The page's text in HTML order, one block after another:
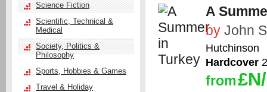
A
by John
Hutchinson
Hardcover
from
Science Fiction
Scientific, Technical &
Medical
Society, Politics &
Philosophy
Sports, Hobbies & Games
Travel & Holiday